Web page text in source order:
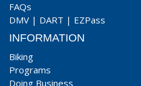
FAQs
DMV | DART | EZPass
INFORMATION
Biking
Programs
Doing Business